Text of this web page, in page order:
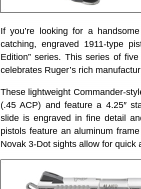
If you’re looking for a
catching, engraved 1911-type
Edition” series. This series of
celebrates Ruger’s rich
These lightweight Commander-
(.45 ACP) and feature a 4.25″
slide is engraved in fine detail
pistols feature an aluminum
Novak 3-Dot sights allow for quick